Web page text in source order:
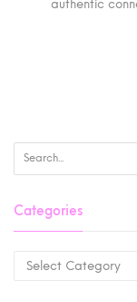
authentic
Categories